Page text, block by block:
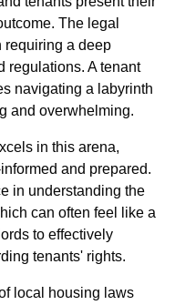
The legal
requiring a deep
regulations. A tenant
navigating a labyrinth
and overwhelming.
in this arena,
and prepared.
in understanding the
can often feel like a
to effectively
tenants' rights.
local housing laws